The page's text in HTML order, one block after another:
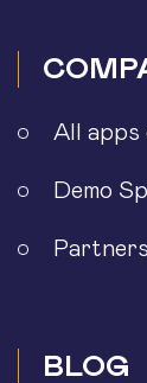
All apps
Demo
BLOG